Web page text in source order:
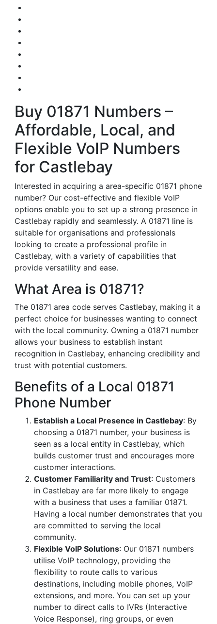
Buy 01871 Numbers –
Affordable, Local, and
Flexible VoIP Numbers
for Castlebay
Interested in acquiring a area-specific 01871 phone
number? Our cost-effective and flexible VoIP
options enable you to set up a strong presence in
Castlebay rapidly and seamlessly. A 01871 line is
suitable for organisations and professionals
looking to create a professional profile in
Castlebay, with a variety of capabilities that
provide versatility and ease.
What Area is 01871?
The 01871 area code serves Castlebay, making it a
perfect choice for businesses wanting to connect
with the local community. Owning a 01871 number
allows your business to establish instant
recognition in Castlebay, enhancing credibility and
trust with potential customers.
Benefits of a Local 01871
Phone Number
Establish a Local Presence in Castlebay: By
choosing a 01871 number, your business is
seen as a local entity in Castlebay, which
builds customer trust and encourages more
customer interactions.
Customer Familiarity and Trust: Customers
in Castlebay are far more likely to engage
with a business that uses a familiar 01871.
Having a local number demonstrates that you
are committed to serving the local
community.
Flexible VoIP Solutions: Our 01871 numbers
utilise VoIP technology, providing the
flexibility to route calls to various
destinations, including mobile phones, VoIP
extensions, and more. You can set up your
number to direct calls to IVRs (Interactive
Voice Response), ring groups, or even